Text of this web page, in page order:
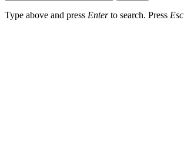
Type above and press Enterto search. Press Esc